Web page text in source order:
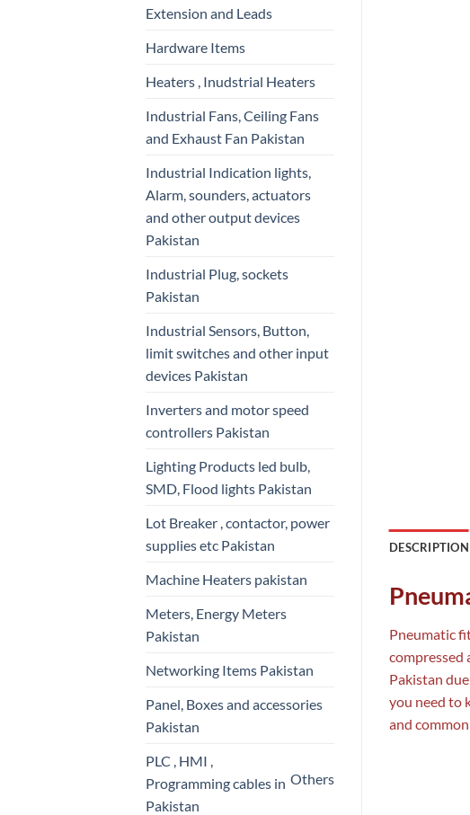
Extension and Leads
Hardware Items
Heaters , Inudstrial Heaters
Industrial Fans, Ceiling Fans
and Exhaust Fan Pakistan
Industrial Indication lights,
Alarm, sounders, actuators
and other output devices
Pakistan
Industrial Plug, sockets
Pakistan
Industrial Sensors, Button,
limit switches and other input
devices Pakistan
Inverters and motor speed
controllers Pakistan
Lighting Products led bulb,
SMD, Flood lights Pakistan
Lot Breaker , contactor, power
supplies etc Pakistan
Machine Heaters pakistan
Meters, Energy Meters
Pakistan
Networking Items Pakistan
Panel, Boxes and accessories
Pakistan
PLC , HMI ,
Programming cables in
Pakistan
Others
DESCRIPTION
Pneumatic
compressed
Pakistan
you need to
and